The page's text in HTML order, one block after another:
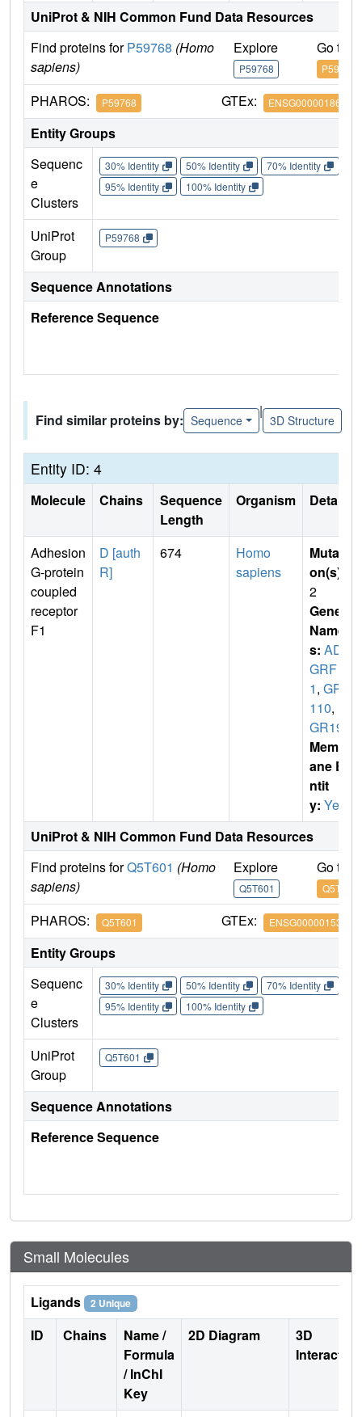
UniProt & NIH Common Fund Data Resources
Find proteins forP59768 (Homo
sapiens)
Explore
P59768
Go to
P59768
PHAROS: P59768 GTEx: ENSG00000186469
Entity Groups
Sequenc
e
Clusters
30% Identity 50% Identity 70% Identity
95% Identity
100% Identity
UniProt
Group
P59768
Sequence Annotations
Reference Sequence
Find similar proteins by: Sequence
|
3D Structure
Entity ID: 4
Molecule Chains
Sequence
Length
Organism Details
Adhesion
G-protein
coupled
receptor
F1
D [auth
R]
674
Homo
sapiens
Mutati
on(s)
2
Gene
Name
s: AD
GRF
1, GPR
110,
GR19
Membr
ane E
ntit
y: Yes
UniProt & NIH Common Fund Data Resources
Find proteins forQ5T601 (Homo
sapiens)
Explore
Q5T601
Go to
Q5T601
PHAROS: Q5T601 GTEx: ENSG00000153292
Entity Groups
Sequenc
e
Clusters
30% Identity 50% Identity 70% Identity
95% Identity
100% Identity
UniProt
Group
Q5T601
Sequence Annotations
Reference Sequence
Small Molecules
Ligands 2 Unique
ID Chains
Name /
Formula
/ InChI
Key
2D Diagram
3D